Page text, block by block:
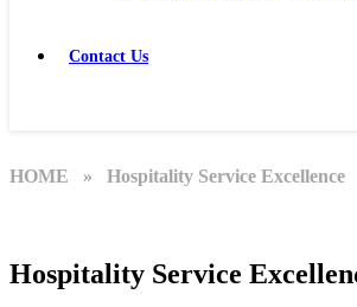
Contact Us
HOME » Hospitality Service Excellence
Hospitality Service